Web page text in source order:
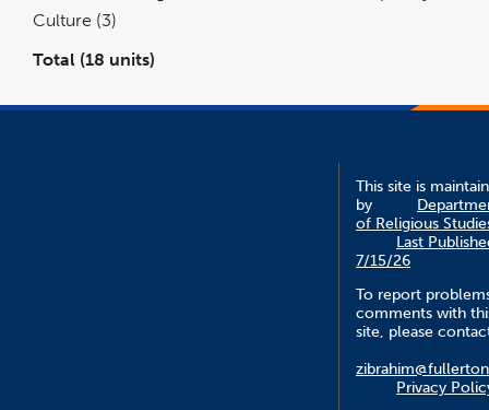
Culture (3)
Total (18 units)
This site is
by
of Religious
Last
7/15/26
To report
comments with
site, please
Privacy